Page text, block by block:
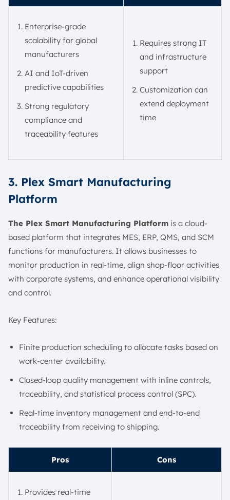
Enterprise-grade
scalability for global
manufacturers
AI and IoT-driven
predictive capabilities
Strong regulatory
compliance and
traceability features
Requires strong IT
and infrastructure
support
Customization can
extend deployment
time
3. Plex Smart Manufacturing
Platform
The Plex Smart Manufacturing Platform is a cloud-
based platform that integrates MES, ERP, QMS, and SCM
functions for manufacturers. It allows businesses to
monitor production in real-time, align shop-floor activities
with corporate systems, and enhance operational visibility
and control.
Key Features:
Finite production scheduling to allocate tasks based on
work-center availability.
Closed-loop quality management with inline controls,
traceability, and statistical process control (SPC).
Real-time inventory management and end-to-end
traceability from receiving to shipping.
Pros Cons
Provides real-time